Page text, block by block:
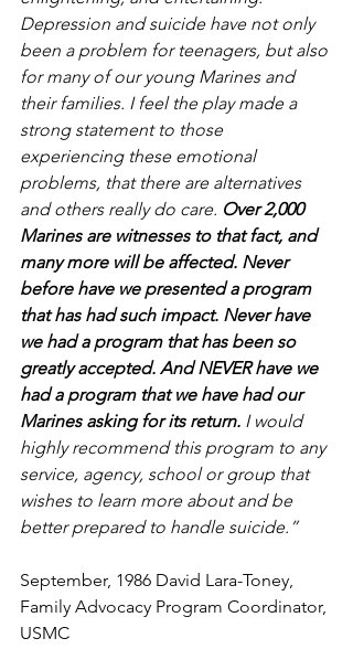
Depression and suicide have not only
been a problem for teenagers, but also
for many of our young Marines and
their families. I feel the play made a
strong statement to those
experiencing these emotional
problems, that there are alternatives
and others really do care. Over 2,000
Marines are witnesses to that fact, and
many more will be affected. Never
before have we presented a program
that has had such impact. Never have
we had a program that has been so
greatly accepted. And NEVER have we
had a program that we have had our
Marines asking for its return. I would
highly recommend this program to any
service, agency, school or group that
wishes to learn more about and be
better prepared to handle suicide.”
September, 1986 David Lara-Toney,
Family Advocacy Program Coordinator,
USMC